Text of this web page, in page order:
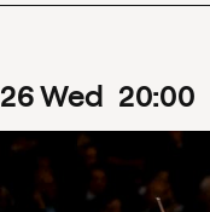
26Wed 20:00